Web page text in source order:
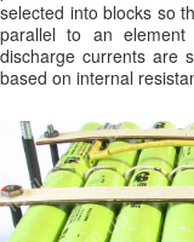
selected into blocks so
parallel to an
discharge currents are
based on internal